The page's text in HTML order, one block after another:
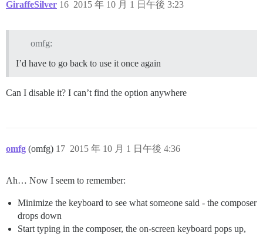
GiraffeSilver 2015 年 10 月 1 日午後 3:23
16
omfg:
I’d have to go back to use it once again
Can I disable it? I can’t find the option anywhere
omfg (omfg) 2015 年 10 月 1 日午後 4:36
17
Ah… Now I seem to remember:
Minimize the keyboard to see what someone said - the composer
drops down
Start typing in the composer, the on-screen keyboard pops up,